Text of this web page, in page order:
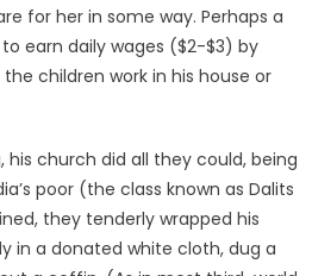
for her in some way. Perhaps a
earn daily wages ($2-$3) by
children work in his house or
church did all they could, being
poor (the class known as Dalits
they tenderly wrapped his
in a donated white cloth, dug a